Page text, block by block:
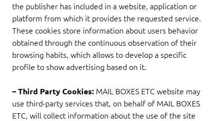
the publisher has included in a website, application or
platform from which it provides the requested service.
These cookies store information about users behavior
obtained through the continuous observation of their
browsing habits, which allows to develop a specific
profile to show advertising based on it.
– Third Party Cookies: MAIL BOXES ETC website may
use third-party services that, on behalf of MAIL BOXES
ETC, will collect information about the use of the site